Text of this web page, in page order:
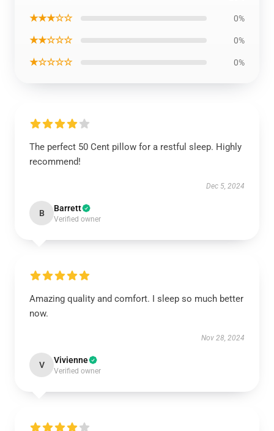
★★★☆☆ 0%
★★☆☆☆ 0%
★☆☆☆☆ 0%
The perfect 50 Cent pillow for a restful sleep. Highly
recommend!
Dec 5, 2024
B Barrett
Verified owner
Amazing quality and comfort. I sleep so much better
now.
Nov 28, 2024
V Vivienne
Verified owner